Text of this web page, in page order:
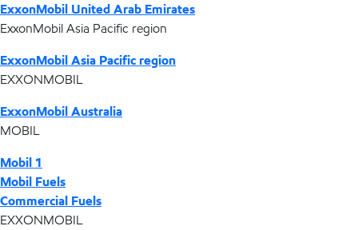
ExxonMobil United Arab Emirates
ExxonMobil Asia Pacific region
ExxonMobil Asia Pacific region
EXXONMOBIL
ExxonMobil Australia
MOBIL
Mobil 1
Mobil Fuels
Commercial Fuels
EXXONMOBIL